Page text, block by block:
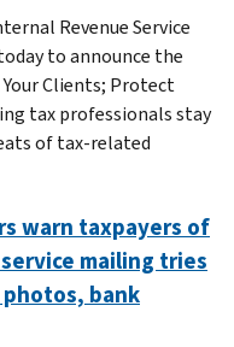
Revenue Service
to announce the
Clients; Protect
tax professionals stay
of tax-related
warn taxpayers of
mailing tries
bank